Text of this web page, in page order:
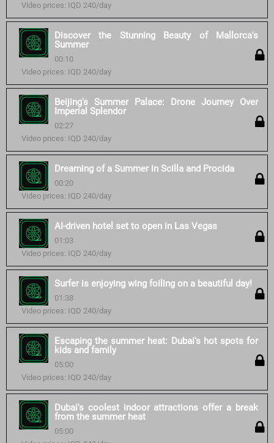
Video prices: IQD 240/day
Discover the Stunning Beauty of Mallorca's
Summer
00:10
Video prices: IQD 240/day
Beijing's Summer Palace: Drone Journey Over
Imperial Splendor
02:27
Video prices: IQD 240/day
Dreaming of a Summer in Scilla and Procida
00:20
Video prices: IQD 240/day
AI-driven hotel set to open in Las Vegas
01:03
Video prices: IQD 240/day
Surfer is enjoying wing foiling on a beautiful day!
01:38
Video prices: IQD 240/day
Escaping the summer heat: Dubai's hot spots for
kids and family
05:00
Video prices: IQD 240/day
Dubai's coolest indoor attractions offer a break
from the summer heat
05:00